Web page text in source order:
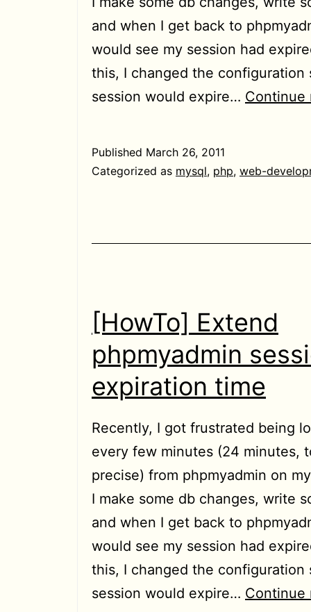
and when I get back to
would see my session had
this, I changed the configuration
session would expire… Continue
Published March 26, 2011
Categorized as mysql, php, web-
[HowTo] Extend
phpmyadmin
expiration time
Recently, I got frustrated being
every few minutes (24 minutes,
precise) from phpmyadmin on
I make some db changes, write
and when I get back to
would see my session had
this, I changed the configuration
session would expire… Continue